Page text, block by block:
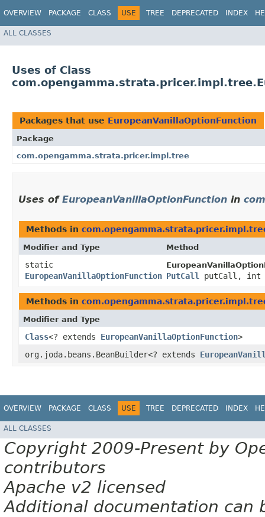
OVERVIEW PACKAGE CLASS USE TREE DEPRECATED INDEX
ALL CLASSES
Uses of Class
Packages that use EuropeanVanillaOptionFunction
Package
com.opengamma.strata.pricer.impl.tree
Uses of EuropeanVanillaOptionFunction in
Methods in
Modifier and Type Method
static
EuropeanVanillaOptionFunction PutCall putCall, int
Methods in
Modifier and Type
Class<? extends EuropeanVanillaOptionFunction>
org.joda.beans.BeanBuilder<? extends
OVERVIEW PACKAGE CLASS USE TREE DEPRECATED INDEX
ALL CLASSES
Copyright 2009-Present by
contributors
Apache v2 licensed
Additional documentation can